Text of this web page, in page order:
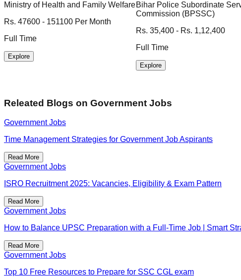
Ministry of Health and Family Welfare
Rs. 47600 - 151100 Per Month
Full Time
Explore
Bihar Police Subordinate
Commission (BPSSC)
Rs. 35,400 - Rs. 1,12,400
Full Time
Explore
Releated Blogs on Government Jobs
Government Jobs
Time Management Strategies for Government Job Aspirants
Read More
Government Jobs
ISRO Recruitment 2025: Vacancies, Eligibility & Exam Pattern
Read More
Government Jobs
How to Balance UPSC Preparation with a Full-Time Job | Smart
Read More
Government Jobs
Top 10 Free Resources to Prepare for SSC CGL exam